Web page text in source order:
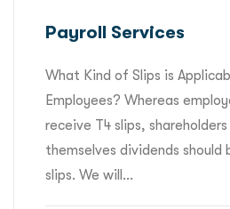
Payroll Services
What Kind of Slips is
Employees? Whereas
receive T4 slips,
themselves dividends should
slips. We will...